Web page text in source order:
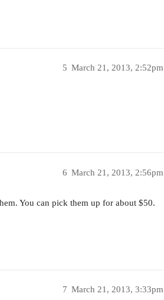
March 21, 2013, 2:52pm
5
March 21, 2013, 2:56pm
6
You can pick them up for about $50.
March 21, 2013, 3:33pm
7